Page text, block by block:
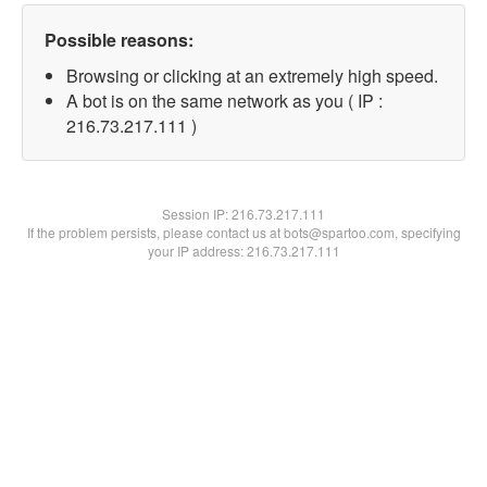
Possible reasons:
Browsing or clicking at an extremely high speed.
A bot is on the same network as you ( IP :
216.73.217.111 )
Session IP:216.73.217.111
If the problem persists, please contact us at bots@spartoo.com, specifying
your IP address: 216.73.217.111